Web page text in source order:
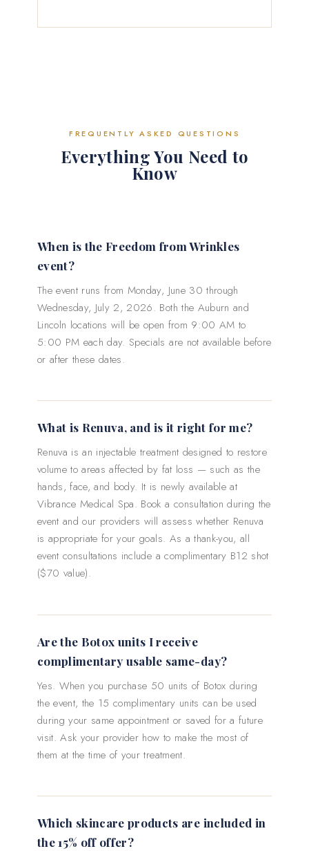
FREQUENTLY ASKED QUESTIONS
Everything You Need to
Know
When is the Freedom from Wrinkles
event?
The event runs from Monday, June 30 through
Wednesday, July 2, 2026. Both the Auburn and
Lincoln locations will be open from 9:00 AM to
5:00 PM each day. Specials are not available before
or after these dates.
What is Renuva, and is it right for me?
Renuva is an injectable treatment designed to restore
volume to areas affected by fat loss — such as the
hands, face, and body. It is newly available at
Vibrance Medical Spa. Book a consultation during the
event and our providers will assess whether Renuva
is appropriate for your goals. As a thank-you, all
event consultations include a complimentary B12 shot
($70 value).
Are the Botox units I receive
complimentary usable same-day?
Yes. When you purchase 50 units of Botox during
the event, the 15 complimentary units can be used
during your same appointment or saved for a future
visit. Ask your provider how to make the most of
them at the time of your treatment.
Which skincare products are included in
the 15% off offer?